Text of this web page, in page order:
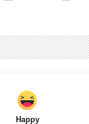
Happy